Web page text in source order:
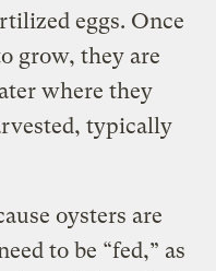
eggs. Once
grow, they are
where they
typically
oysters are
to be “fed,” as